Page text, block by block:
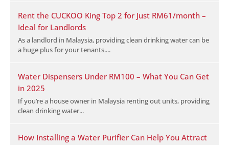
Rent the CUCKOO King Top 2 for Just RM61/month –
Ideal for Landlords
As a landlord in Malaysia, providing clean drinking water can be
a huge plus for your tenants....
Water Dispensers Under RM100 – What You Can Get
in 2025
If you’re a house owner in Malaysia renting out units, providing
clean drinking water...
How Installing a Water Purifier Can Help You Attract